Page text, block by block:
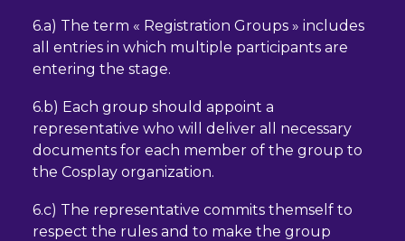
6.a) The term « Registration Groups » includes
all entries in which multiple participants are
entering the stage.
6.b) Each group should appoint a
representative who will deliver all necessary
documents for each member of the group to
the Cosplay organization.
6.c) The representative commits themself to
respect the rules and to make the group